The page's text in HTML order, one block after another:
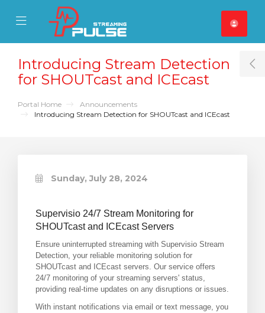
Mobile Menu
Mobile Menu
Introducing Stream Detection
for SHOUTcast and ICEcast
Portal Home
Announcements
Introducing Stream Detection for SHOUTcast and ICEcast
Sunday, July 28, 2024
Supervisio 24/7 Stream Monitoring for
SHOUTcast and ICEcast Servers
Ensure uninterrupted streaming with Supervisio Stream
Detection, your reliable monitoring solution for
SHOUTcast and ICEcast servers. Our service offers
24/7 monitoring of your streaming servers' status,
providing real-time updates on any disruptions or issues.
With instant notifications via email or text message, you